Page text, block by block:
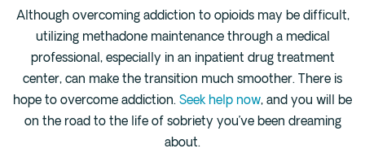
Although overcoming addiction to opioids may be difficult,
utilizing methadone maintenance through a medical
professional, especially in an inpatient drug treatment
center, can make the transition much smoother. There is
hope to overcome addiction. Seek help now, and you will be
on the road to the life of sobriety you’ve been dreaming
about.